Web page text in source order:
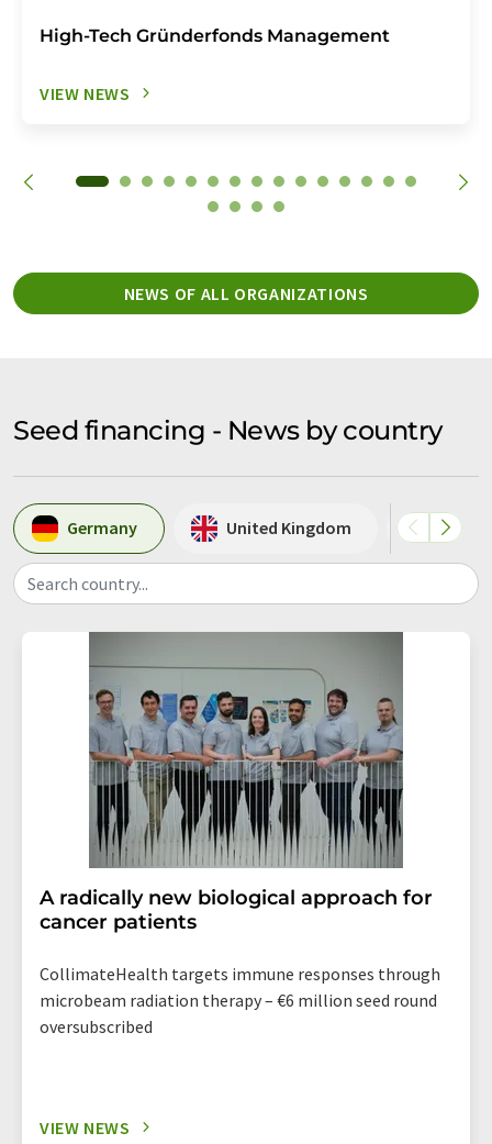
High-Tech Gründerfonds Management
VIEW NEWS
NEWS OF ALL ORGANIZATIONS
Seed financing - News by country
Germany United Kingdom
Search country...
A radically new biological approach for
cancer patients
CollimateHealth targets immune responses through
microbeam radiation therapy – €6 million seed round
oversubscribed
VIEW NEWS